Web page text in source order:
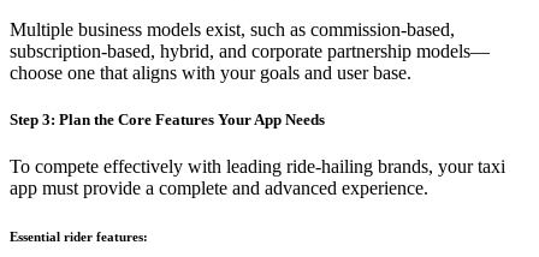
Multiple business models exist, such as commission-based,
subscription-based, hybrid, and corporate partnership models—
choose one that aligns with your goals and user base.
Step 3: Plan the Core Features Your App Needs
To compete effectively with leading ride-hailing brands, your taxi
app must provide a complete and advanced experience.
Essential rider features: